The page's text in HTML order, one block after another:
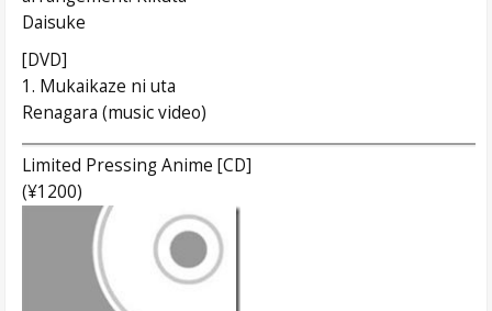
Daisuke
[DVD]
1. Mukaikaze ni uta
Renagara (music video)
Limited Pressing Anime [CD]
(¥1200)